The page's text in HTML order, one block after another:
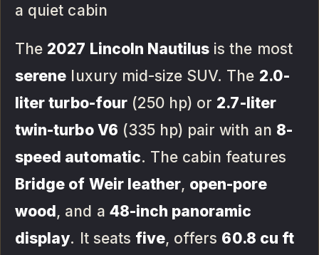
a quiet cabin
The 2027 Lincoln Nautilus is the most
serene luxury mid-size SUV. The 2.0-
liter turbo-four(250 hp) or 2.7-liter
twin-turbo V6 (335 hp) pair with an 8-
speed automatic. The cabin features
Bridge of Weir leather, open-pore
wood, and a 48-inch panoramic
display. It seats five, offers 60.8 cu ft